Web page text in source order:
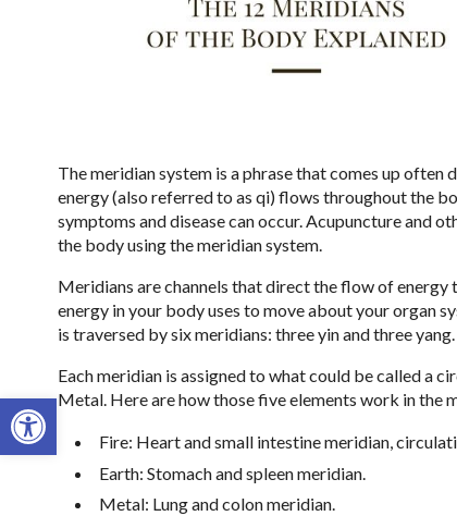
Open toolbar
The meridian system is a phrase that comes up
energy (also referred to as qi) flows throughout the
symptoms and disease can occur. Acupuncture and
the body using the meridian system.
Meridians are channels that direct the flow of
energy in your body uses to move about your organ
is traversed by six meridians: three yin and three
Each meridian is assigned to what could be called a
Metal. Here are how those five elements work in the
Fire: Heart and small intestine meridian,
Earth: Stomach and spleen meridian.
Metal: Lung and colon meridian.